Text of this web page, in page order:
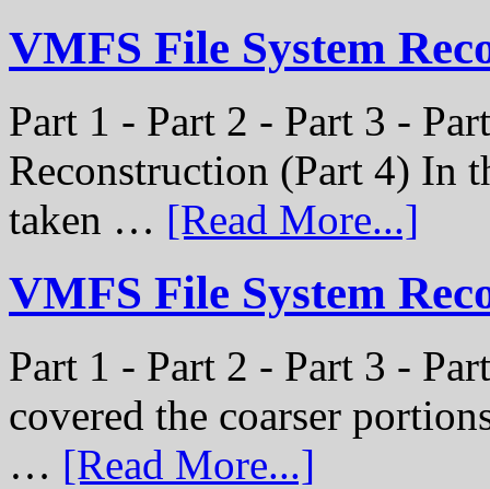
VMFS File System
Part 1 - Part 2 - Part 3 -
Reconstruction (Part 4) In
taken … [Read More...]
VMFS File System
Part 1 - Part 2 - Part 3 -
covered the coarser
… [Read More...]